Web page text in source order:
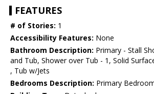
FEATURES
# of Stories: 1
Accessibility Features: None
Bathroom Description: Primary - Stall
and Tub, Shower over Tub - 1, Solid
, Tub w/Jets
Bedrooms Description: Primary